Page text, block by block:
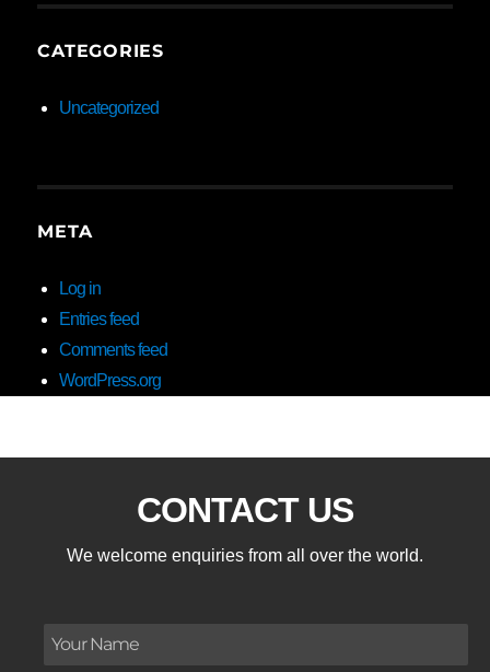
CATEGORIES
Uncategorized
META
Log in
Entries feed
Comments feed
WordPress.org
CONTACT US
We welcome enquiries from all over the world.